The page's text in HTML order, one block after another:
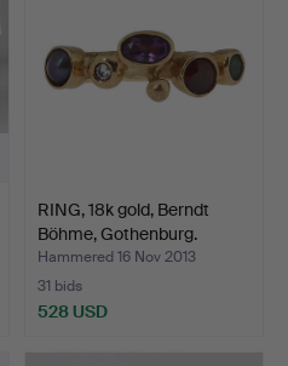
RING, 18k gold, Berndt
Böhme, Gothenburg.
Hammered 16 Nov 2013
31 bids
528 USD